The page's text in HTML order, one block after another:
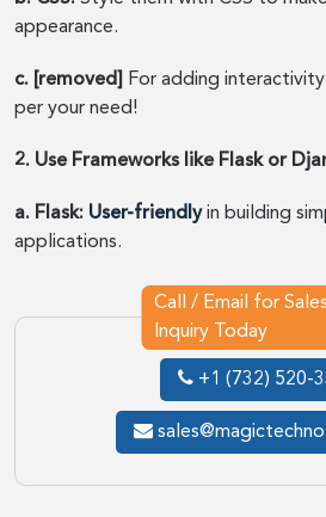
appearance.
c. [removed]
For adding
per your need!
2. Use Frameworks like Flask or
a. Flask: User-friendlyin building
applications.
Call / Email for Sales
Inquiry Today
+1 (732) 520-